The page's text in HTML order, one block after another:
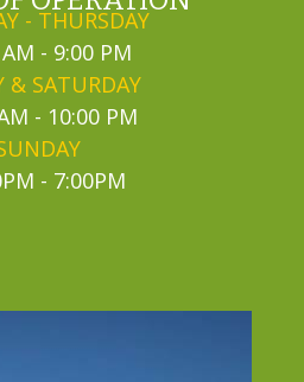
- THURSDAY
- 9:00 PM
& SATURDAY
- 10:00 PM
- 7:00PM